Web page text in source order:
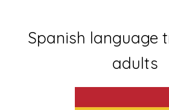
Spanish language
adults